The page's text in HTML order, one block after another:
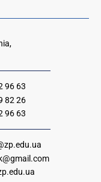
96 63
82 26
96 63